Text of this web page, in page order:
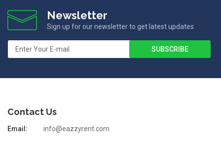
Newsletter
Sign up for our newsletter to get latest updates
Contact Us
Email: info@eazzyrent.com